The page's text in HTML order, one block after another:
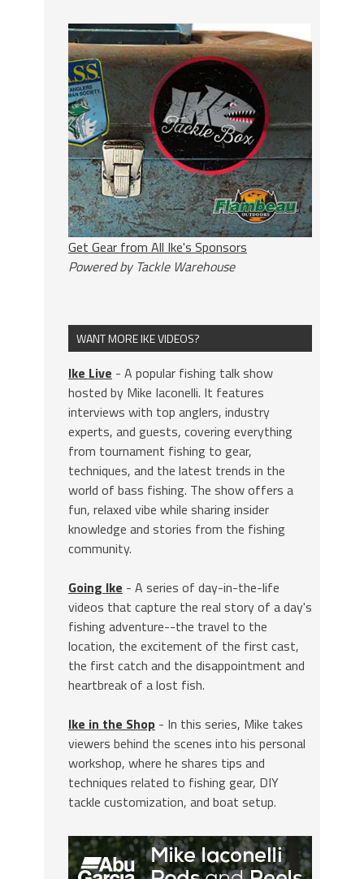
Get Gear from All Ike's Sponsors
Powered by Tackle Warehouse
WANT MORE IKE VIDEOS?
Ike Live - A popular fishing talk show
hosted by Mike Iaconelli. It features
interviews with top anglers, industry
experts, and guests, covering everything
from tournament fishing to gear,
techniques, and the latest trends in the
world of bass fishing. The show offers a
fun, relaxed vibe while sharing insider
knowledge and stories from the fishing
community.
Going Ike - A series of day-in-the-life
videos that capture the real story of a day's
fishing adventure--the travel to the
location, the excitement of the first cast,
the first catch and the disappointment and
heartbreak of a lost fish.
Ike in the Shop - In this series, Mike takes
viewers behind the scenes into his personal
workshop, where he shares tips and
techniques related to fishing gear, DIY
tackle customization, and boat setup.